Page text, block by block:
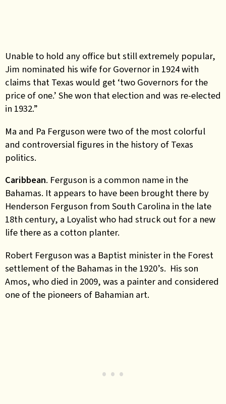
Unable to hold any office but still extremely popular,
Jim nominated his wife for Governor in 1924 with
claims that Texas would get ‘two Governors for the
price of one.’ She won that election and was re-elected
in 1932.”
Ma and Pa Ferguson were two of the most colorful
and controversial figures in the history of Texas
politics.
Caribbean. Ferguson is a common name in the
Bahamas. It appears to have been brought there by
Henderson Ferguson from South Carolina in the late
18th century, a Loyalist who had struck out for a new
life there as a cotton planter.
Robert Ferguson was a Baptist minister in the Forest
settlement of the Bahamas in the 1920’s. His son
Amos, who died in 2009, was a painter and considered
one of the pioneers of Bahamian art.